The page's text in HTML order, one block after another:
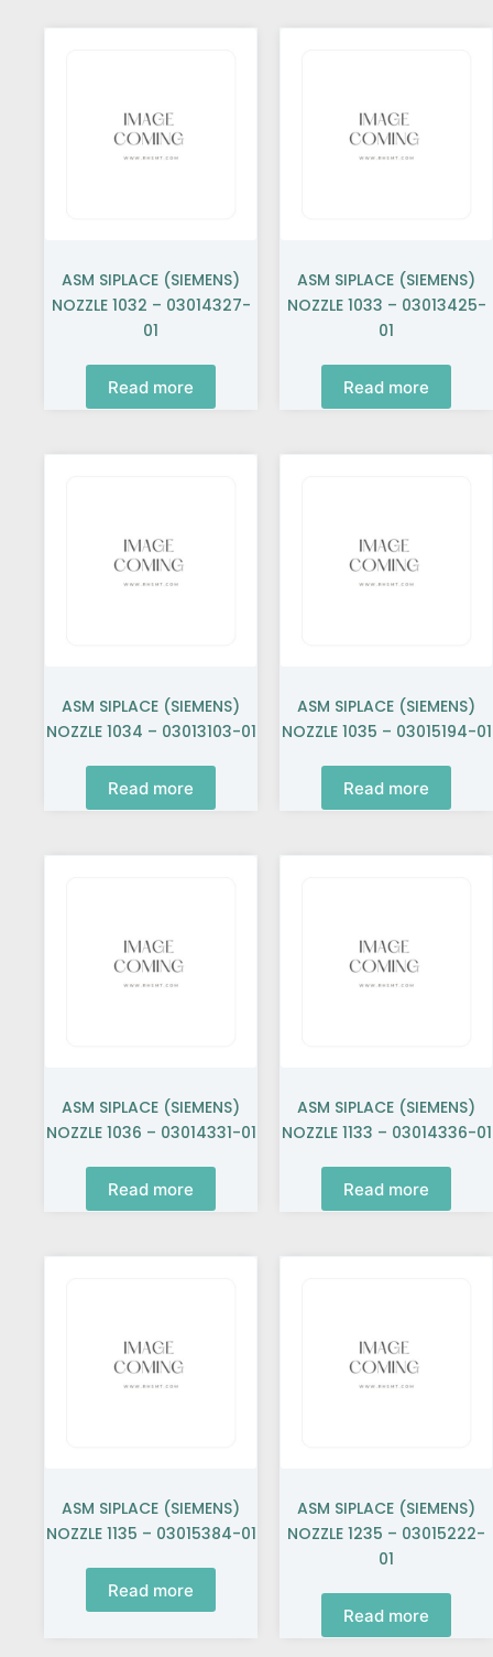
ASM SIPLACE (SIEMENS)
NOZZLE 1032 – 03014327-
01
Read more
ASM SIPLACE (SIEMENS)
NOZZLE 1033 – 03013425-
01
Read more
ASM SIPLACE (SIEMENS)
NOZZLE 1034 – 03013103-01
Read more
ASM SIPLACE (SIEMENS)
NOZZLE 1035 – 03015194-01
Read more
ASM SIPLACE (SIEMENS)
NOZZLE 1036 – 03014331-01
Read more
ASM SIPLACE (SIEMENS)
NOZZLE 1133 – 03014336-01
Read more
ASM SIPLACE (SIEMENS)
NOZZLE 1135 – 03015384-01
Read more
ASM SIPLACE (SIEMENS)
NOZZLE 1235 – 03015222-
01
Read more